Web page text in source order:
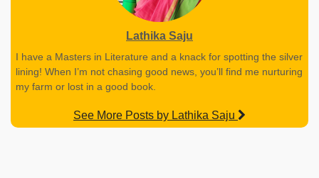
Lathika Saju
I have a Masters in Literature and a knack for spotting the silver
lining! When I’m not chasing good news, you’ll find me nurturing
my farm or lost in a good book.
See More Posts by Lathika Saju